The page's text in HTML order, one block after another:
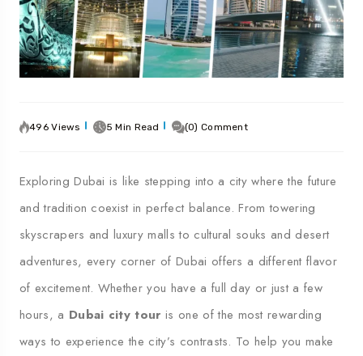
496 Views 5 Min Read (0) Comment
Exploring Dubai is like stepping into a city where the future
and tradition coexist in perfect balance. From towering
skyscrapers and luxury malls to cultural souks and desert
adventures, every corner of Dubai offers a different flavor
of excitement. Whether you have a full day or just a few
hours, a Dubai city tour is one of the most rewarding
ways to experience the city’s contrasts. To help you make